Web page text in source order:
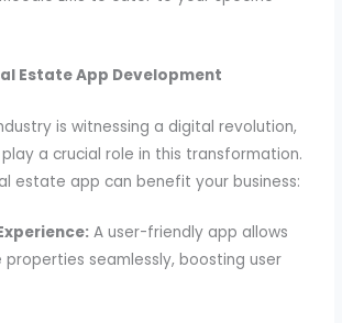
Estate App Development
is witnessing a digital revolution,
a crucial role in this transformation.
estate app can benefit your business:
A user-friendly app allows
seamlessly, boosting user